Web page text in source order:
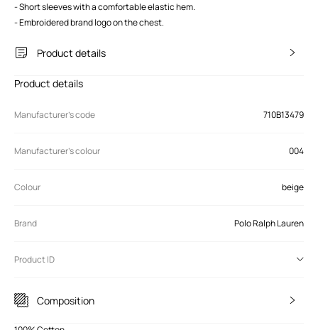
- Short sleeves with a comfortable elastic hem.
- Embroidered brand logo on the chest.
Product details
Product details
Manufacturer’s code 710B13479
Manufacturer's colour 004
Colour beige
Brand Polo Ralph Lauren
Product ID
Composition